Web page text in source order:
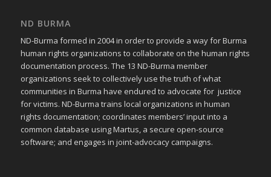
ND BURMA
ND-Burma formed in 2004 in order to provide a way for Burma
human rights organizations to collaborate on the human rights
documentation process. The 13 ND-Burma member
organizations seek to collectively use the truth of what
communities in Burma have endured to advocate for justice
for victims. ND-Burma trains local organizations in human
rights documentation; coordinates members’ input into a
common database using Martus, a secure open-source
software; and engages in joint-advocacy campaigns.